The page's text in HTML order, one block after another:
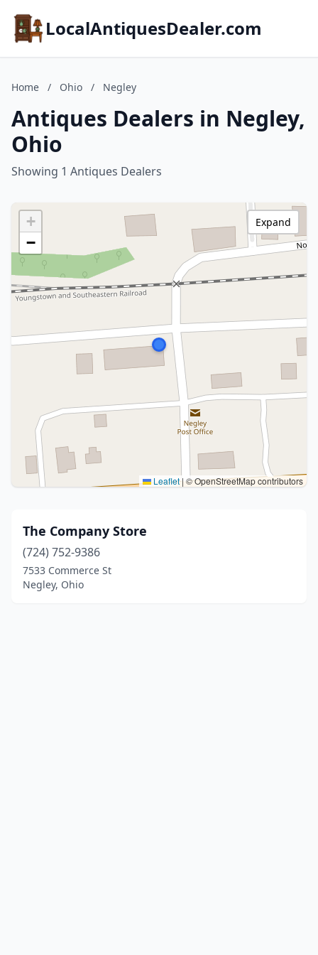
LocalAntiquesDealer.com
Home / Ohio / Negley
Antiques Dealers in Negley,
Ohio
Showing 1 Antiques Dealers
+
−
Leaflet | © OpenStreetMap contributors
Expand
The Company Store
(724) 752-9386
7533 Commerce St
Negley, Ohio